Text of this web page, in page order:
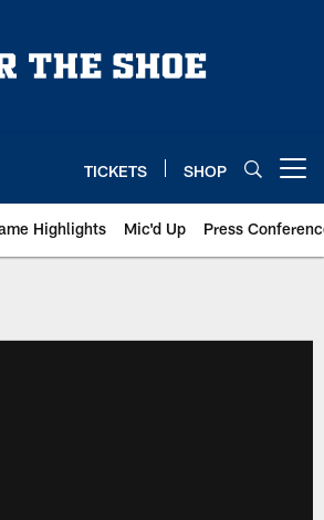
TICKETS SHOP
Highlights Mic'd Up Press